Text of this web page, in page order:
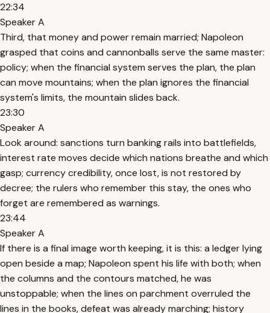
22:34
Speaker A
Third, that money and power remain married; Napoleon
grasped that coins and cannonballs serve the same master:
policy; when the financial system serves the plan, the plan
can move mountains; when the plan ignores the financial
system's limits, the mountain slides back.
23:30
Speaker A
Look around: sanctions turn banking rails into battlefields,
interest rate moves decide which nations breathe and which
gasp; currency credibility, once lost, is not restored by
decree; the rulers who remember this stay, the ones who
forget are remembered as warnings.
23:44
Speaker A
If there is a final image worth keeping, it is this: a ledger lying
open beside a map; Napoleon spent his life with both; when
the columns and the contours matched, he was
unstoppable; when the lines on parchment overruled the
lines in the books, defeat was already marching; history